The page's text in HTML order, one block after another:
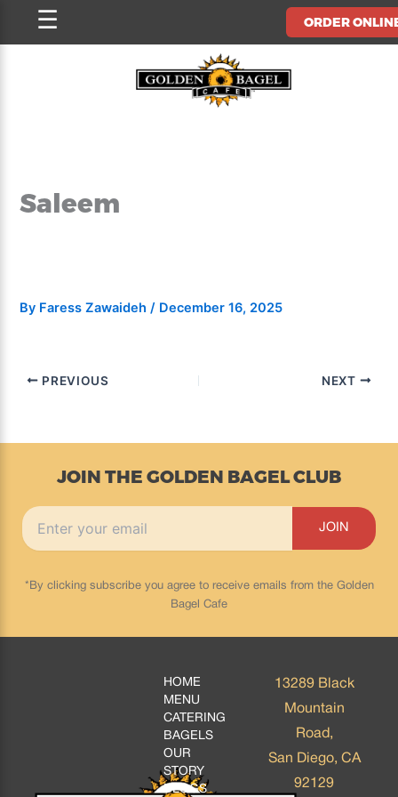
ORDER
☰
Saleem
By Faress Zawaideh/ December 16, 2025
PREVIOUS NEXT
JOIN THE GOLDEN BAGEL CLUB
*By clicking subscribe you agree to receive emails from the Golden
Bagel Cafe
HOME
MENU
CATERING
BAGELS
OUR
STORY
BLOGS
13289 Black
Mountain
Road,
San Diego, CA
92129